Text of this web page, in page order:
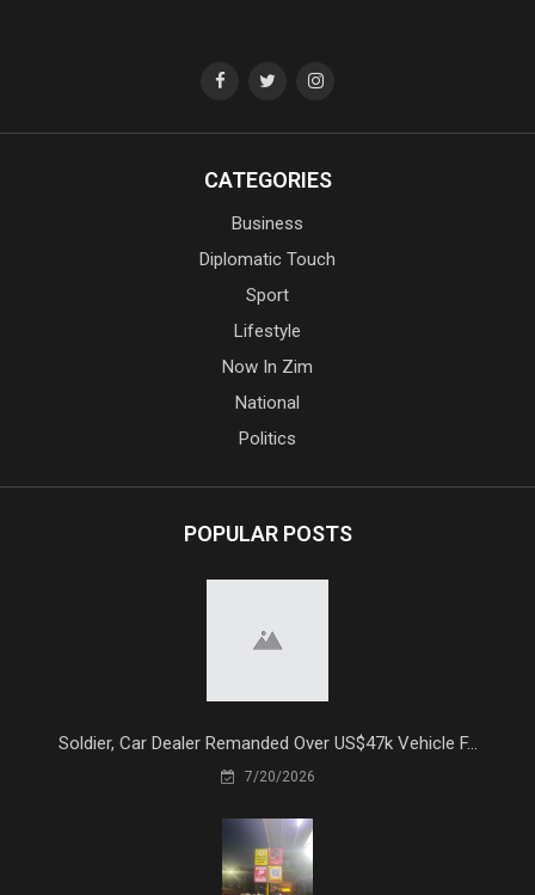
CATEGORIES
Business
Diplomatic Touch
Sport
Lifestyle
Now In Zim
National
Politics
POPULAR POSTS
Soldier, Car Dealer Remanded Over US$47k Vehicle F...
7/20/2026